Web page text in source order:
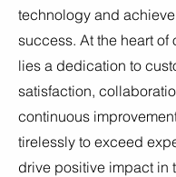
technology and
success. At the heart of
lies a dedication to
satisfaction,
continuous
tirelessly to exceed
drive positive impact in